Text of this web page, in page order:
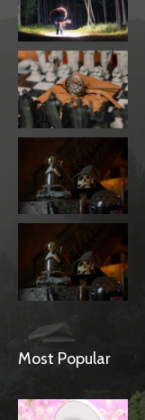
Most Popular